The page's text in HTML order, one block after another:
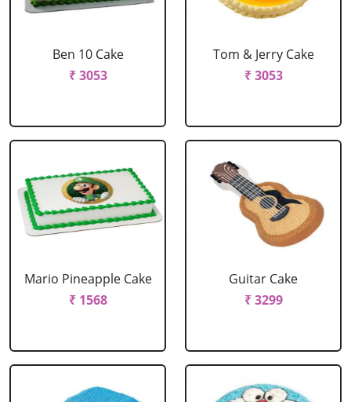
Ben 10 Cake
₹ 3053
Tom & Jerry Cake
₹ 3053
Mario Pineapple Cake
₹ 1568
Guitar Cake
₹ 3299